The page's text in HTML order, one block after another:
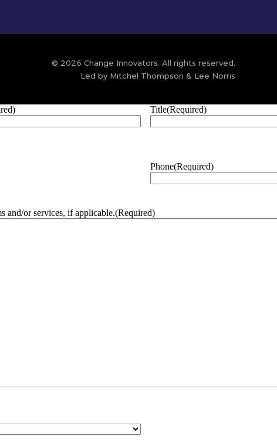
© 2026 Change Innovators. All rights reserved.
Led by Mitchel Thompson & Lee Norris
Title(Required)
Phone(Required)
and/or services, if applicable.(Required)